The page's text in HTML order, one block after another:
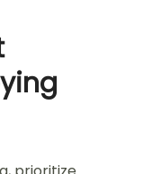
to
health
responsible
mental